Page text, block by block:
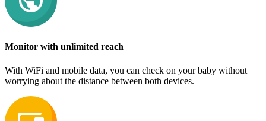
Monitor with unlimited reach
With WiFi and mobile data, you can check on your baby without
worrying about the distance between both devices.